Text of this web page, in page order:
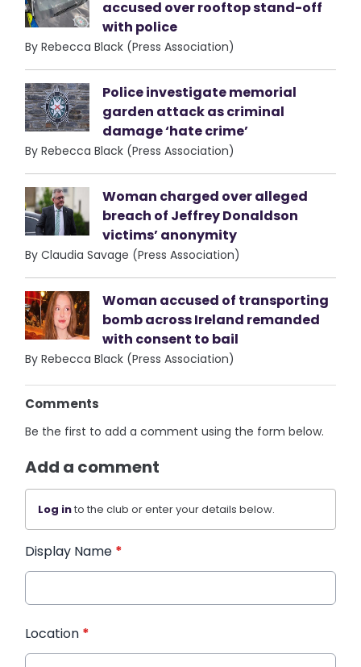
accused over rooftop stand-off
with police
By Rebecca Black (Press Association)
Police investigate memorial
garden attack as criminal
damage ‘hate crime’
By Rebecca Black (Press Association)
Woman charged over alleged
breach of Jeffrey Donaldson
victims’ anonymity
By Claudia Savage (Press Association)
Woman accused of transporting
bomb across Ireland remanded
with consent to bail
By Rebecca Black (Press Association)
Comments
Be the first to add a comment using the form below.
Add a comment
Log into the club or enter your details below.
Display Name *
Location *